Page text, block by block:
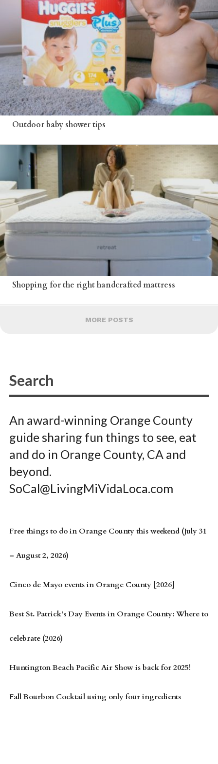
Outdoor baby shower tips
Shopping for the right handcrafted mattress
MORE POSTS
An award-winning Orange County
guide sharing fun things to see, eat
and do in Orange County, CA and
beyond.
SoCal@LivingMiVidaLoca.com
Free things to do in Orange County this weekend (July 31
– August 2, 2026)
Cinco de Mayo events in Orange County [2026]
Best St. Patrick’s Day Events in Orange County: Where to
celebrate (2026)
Huntington Beach Pacific Air Show is back for 2025!
Fall Bourbon Cocktail using only four ingredients